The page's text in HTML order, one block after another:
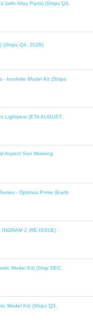
(with Alloy Parts) (Ships Q4,
(Ships Q4, 2026)
- Ironhide Model Kit (Ships
Lightyear (ETA AUGUST,
Aspect Sun Wukong
- Optimus Prime (Earth
2 (RE-ISSUE)
Model Kit) (Ship DEC,
Model Kit) (Ships Q3,